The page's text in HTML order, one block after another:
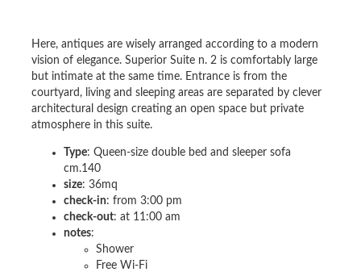
Here, antiques are wisely arranged according to a modern
vision of elegance. Superior Suite n. 2 is comfortably large
but intimate at the same time. Entrance is from the
courtyard, living and sleeping areas are separated by clever
architectural design creating an open space but private
atmosphere in this suite.
Type: Queen-size double bed and sleeper sofa
cm.140
size: 36mq
check-in: from 3:00 pm
check-out: at 11:00 am
notes:
Shower
Free Wi-Fi